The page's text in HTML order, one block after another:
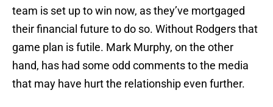
team is set up to win now, as they’ve mortgaged
their financial future to do so. Without Rodgers that
game plan is futile. Mark Murphy, on the other
hand, has had some odd comments to the media
that may have hurt the relationship even further.